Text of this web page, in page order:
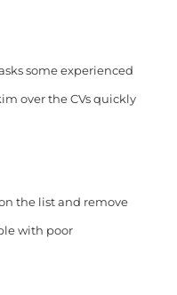
some experienced
over the CVs quickly
the list and remove
with poor